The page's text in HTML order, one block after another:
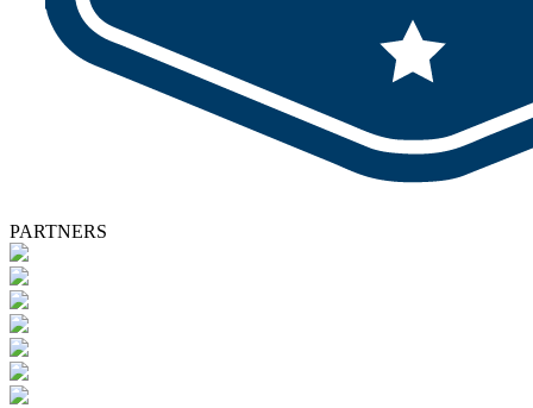
PARTNERS